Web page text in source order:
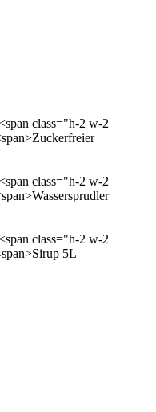
class="h-2 w-2
class="h-2 w-2
class="h-2 w-2
5L